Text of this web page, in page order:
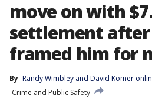
move on with
settlement after
framed him for
By Randy Wimbley and David Komer
Crime and Public Safety